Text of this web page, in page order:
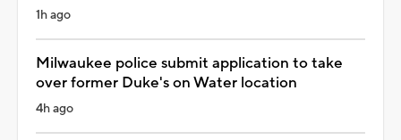
1h ago
Milwaukee police submit application to take
over former Duke's on Water location
4h ago